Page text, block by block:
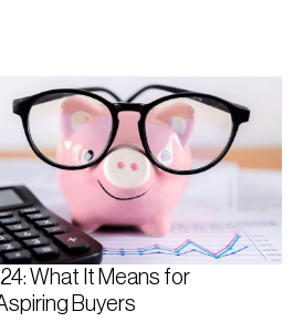
What It Means for
Buyers